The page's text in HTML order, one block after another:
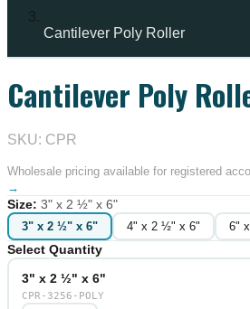
Cantilever Poly Roller
Cantilever Poly
SKU: CPR
Wholesale pricing available for registered
→
Size: 3" x 2 ½" x 6"
3" x 2 ½" x 6" 4" x 2 ½" x 6" 6"
Select Quantity
3" x 2 ½" x 6"
CPR-3256-POLY